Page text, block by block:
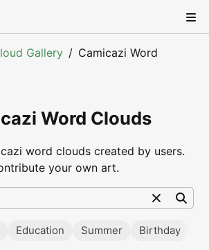
Gallery
Camicazi Word
Word Clouds
word clouds created by users.
your own art.
Education Summer Birthday